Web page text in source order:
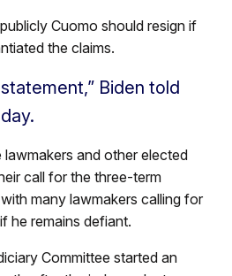
Cuomo should resign if
the claims.
Biden told
and other elected
call for the three-term
many lawmakers calling for
he remains defiant.
Committee started an